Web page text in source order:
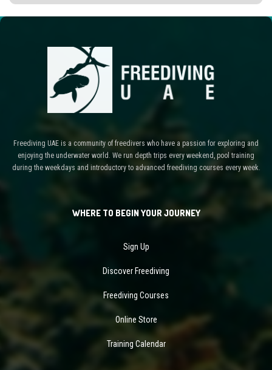
Freediving UAE is a community of freedivers who have a passion for exploring and
enjoying the underwater world. We run depth trips every weekend, pool training
during the weekdays and introductory to advanced freediving courses every week.
WHERE TO BEGIN YOUR JOURNEY
Sign Up
Discover Freediving
Freediving Courses
Online Store
Training Calendar